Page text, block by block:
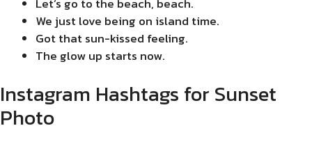
We just love being on island time.
Got that sun-kissed feeling.
The glow up starts now.
Instagram Hashtags for Sunset
Photo